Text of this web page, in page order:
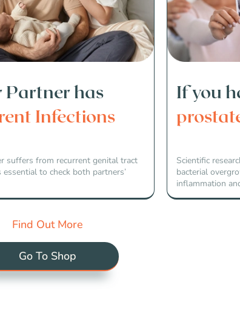
Partner has
Infections
suffers from recurrent genital tract
essential to check both partners’
If you
Scientific
bacterial
inflammation
Find Out More
Go To Shop